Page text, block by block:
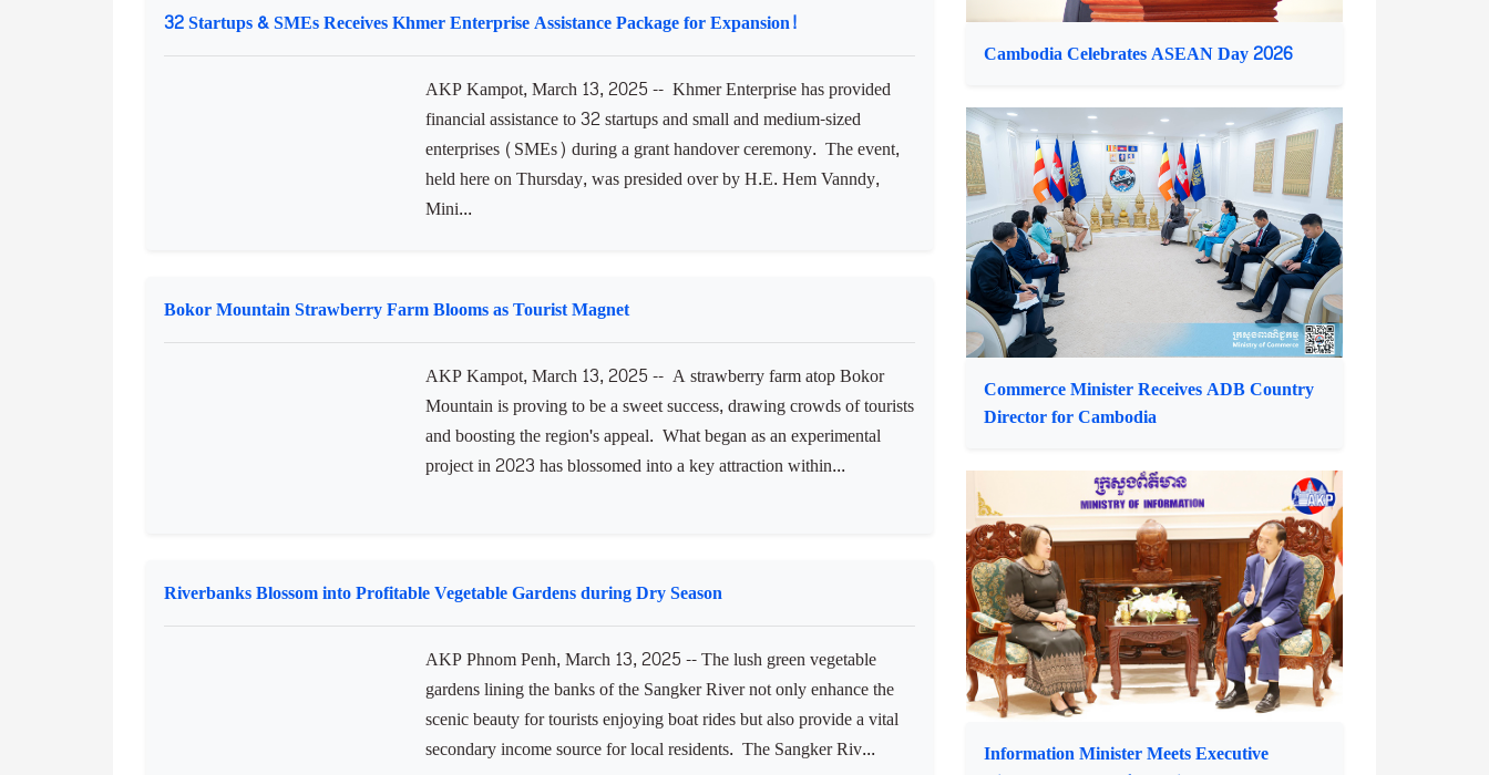
exchange rates against the Riel (Cambodian Currency) released by
the National Bank, March 14, 2025 --​
32 Startups & SMEs Receives Khmer Enterprise Assistance Package for Expansion!
financial assistance to 32 startups and small and medium-sized
held here on Thursday, was presided over by H.E. Hem Vanndy,
Mini...
Mountain is proving to be a sweet success, drawing crowds of tourists
and boosting the region's appeal. What began as an experimental
project in 2023 has blossomed into a key attraction within...
Cambodia Celebrates ASEAN Day 2026
Commerce Minister Receives ADB Country
Director for Cambodia